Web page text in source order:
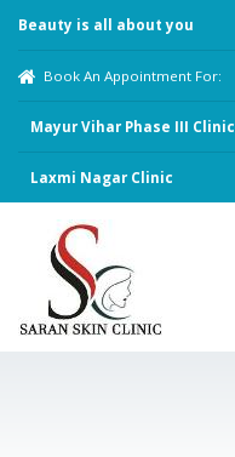
Beauty is all about you
Book An Appointment For:
Mayur Vihar Phase III Clinic
Laxmi Nagar Clinic